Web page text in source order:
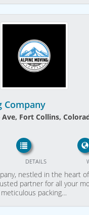
Company
Ave, Fort Collins,
DETAILS
nestled in the heart
partner for all your
packing…